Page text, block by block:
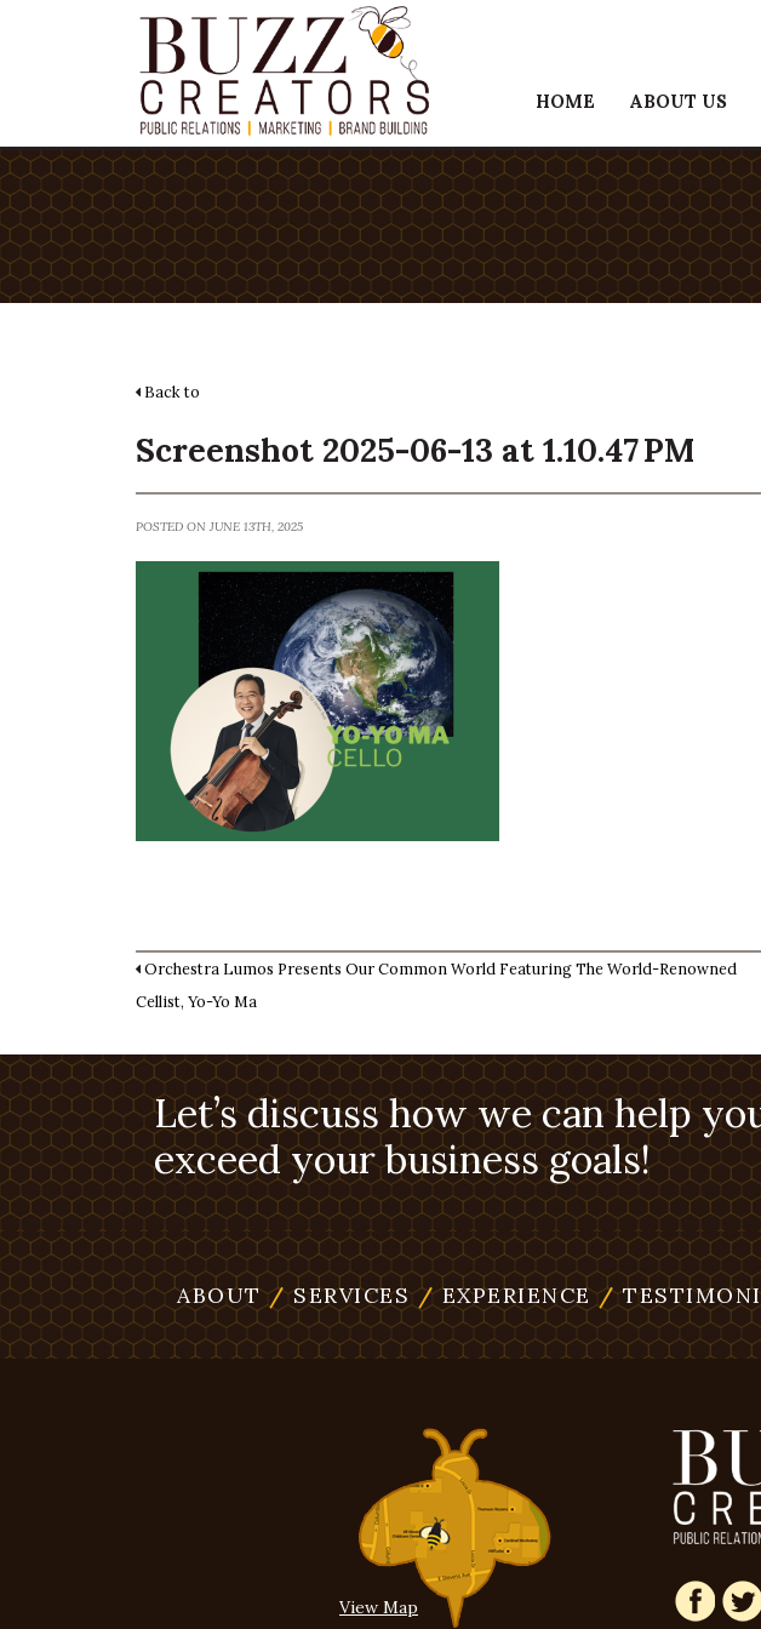
HOME ABOUT US
Back to
Screenshot 2025-06-13 at 1.10.47 PM
POSTED ON JUNE 13TH, 2025
Orchestra Lumos Presents Our Common World Featuring The World-Renowned
Cellist, Yo-Yo Ma
Let’s discuss how we can help
exceed your business goals!
ABOUT /SERVICES /EXPERIENCE /
View Map